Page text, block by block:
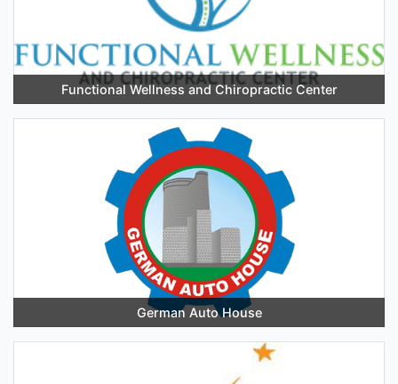
Functional Wellness and Chiropractic Center
German Auto House